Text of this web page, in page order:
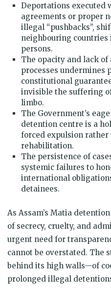
Deportations executed
agreements or proper
illegal “pushbacks”,
neighbouring countries
persons.
The opacity and lack
processes undermines
constitutional
invisible the suffering
limbo.
The Government’s
detention centre is a
forced expulsion
rehabilitation.
The persistence of
systemic failures to
international
detainees.
As Assam’s Matia
of secrecy, cruelty, and
urgent need for
cannot be overstated. The
behind its high walls—of
prolonged illegal